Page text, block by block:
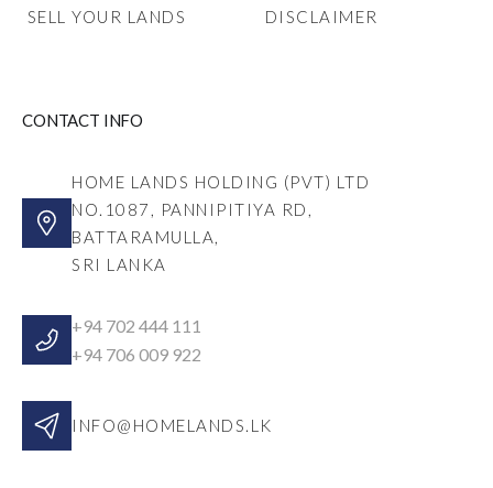
SELL YOUR LANDS
DISCLAIMER
CONTACT INFO
HOME LANDS HOLDING (PVT) LTD
NO.1087, PANNIPITIYA RD,
BATTARAMULLA,
SRI LANKA
+94 702 444 111
+94 706 009 922
INFO@HOMELANDS.LK